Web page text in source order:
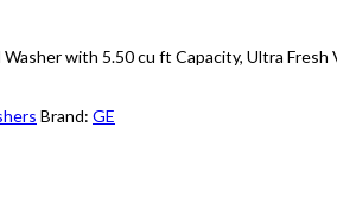
with 5.50 cu ft Capacity, Ultra
Brand: GE